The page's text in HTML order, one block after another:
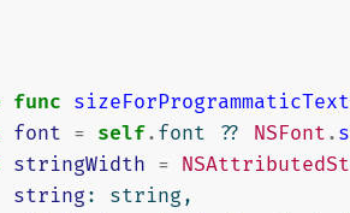
func sizeForProgrammaticText
font = self. font ?? NSFont .
stringWidth =
string : string ,